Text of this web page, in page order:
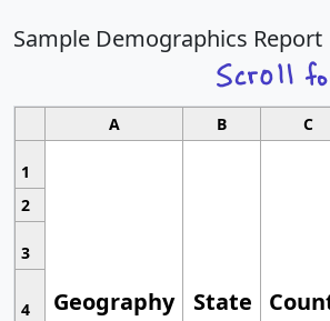
Sample Demographics Report
A B C
1
Geography State
2
3
4